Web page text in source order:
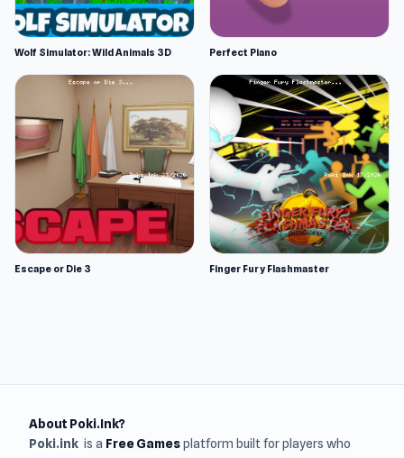
Wolf Simulator: Wild Animals 3D Perfect Piano
Escape or Die 3 Finger Fury Flashmaster
About Poki.Ink?
Poki.ink is a Free Gamesplatform built for players who